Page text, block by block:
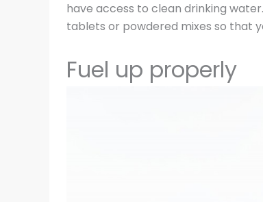
have access to clean drinking
tablets or powdered mixes so that
Fuel up properly